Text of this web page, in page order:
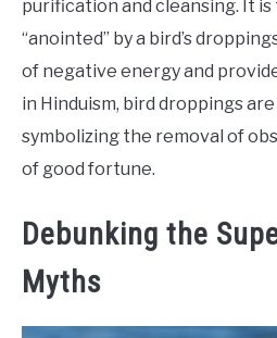
purification and cleansing. It
“anointed” by a bird’s
of negative energy and
in Hinduism, bird droppings
symbolizing the removal of
of good fortune.
Debunking the
Myths